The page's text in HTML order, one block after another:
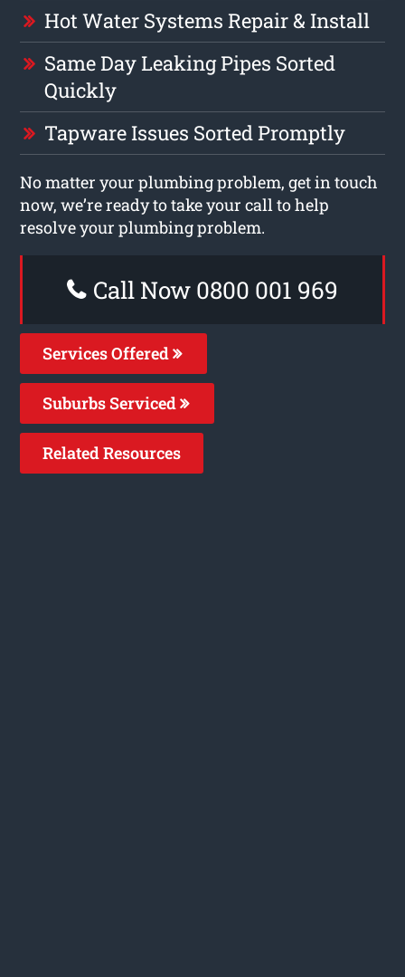
Hot Water Systems Repair & Install
Same Day Leaking Pipes Sorted
Quickly
Tapware Issues Sorted Promptly
No matter your plumbing problem, get in touch
now, we’re ready to take your call to help
resolve your plumbing problem.
Call Now 0800 001 969
Services Offered
Suburbs Serviced
Related Resources